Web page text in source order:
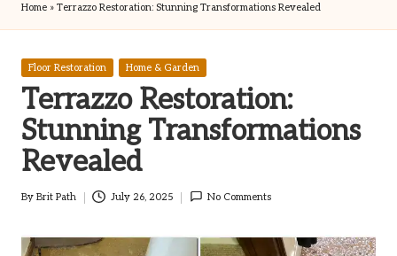
Home » Terrazzo Restoration: Stunning Transformations Revealed
Posted
Floor Restoration Home & Garden
Terrazzo Restoration:
Stunning Transformations
Revealed
Posted
By Brit Path July 26, 2025 No Comments